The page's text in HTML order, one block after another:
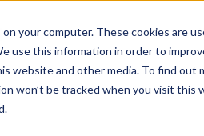
your computer. These cookies are
use this information in order to
website and other media. To find out
won’t be tracked when you visit